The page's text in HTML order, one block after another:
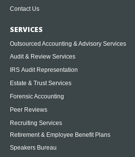
Contact Us
SERVICES
Outsourced Accounting & Advisory Services
Audit & Review Services
IRS Audit Representation
Estate & Trust Services
Forensic Accounting
Peer Reviews
Recruiting Services
Retirement & Employee Benefit Plans
Speakers Bureau